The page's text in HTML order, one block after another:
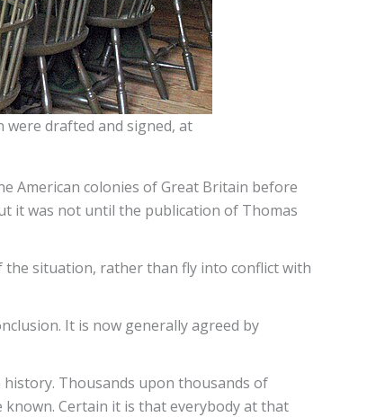
were drafted and signed, at
American colonies of Great Britain before
it was not until the publication of Thomas
the situation, rather than fly into conflict with
It is now generally agreed by
Thousands upon thousands of
known. Certain it is that everybody at that